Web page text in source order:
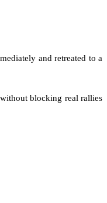
and retreated to a
blocking real rallies